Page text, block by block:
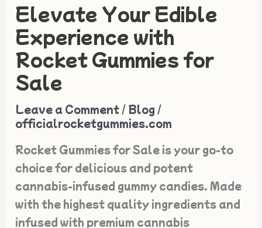
Elevate Your Edible
Experience with
Rocket Gummies for
Sale
Leave a Comment / Blog /
officialrocketgummies.com
Rocket Gummies for Sale is your go-to
choice for delicious and potent
cannabis-infused gummy candies. Made
with the highest quality ingredients and
infused with premium cannabis
Elevate
Your
Edible
Experience
with
Rocket
Gummies
Sale